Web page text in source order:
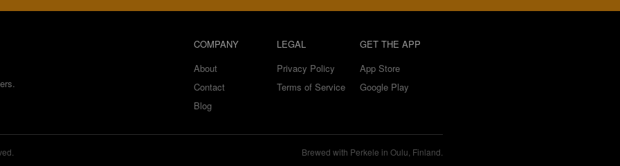
COMPANY
About
Contact
Blog
LEGAL
Privacy Policy
Terms of Service
GET THE APP
App Store
Google Play
Brewed with Perkele in Oulu, Finland.